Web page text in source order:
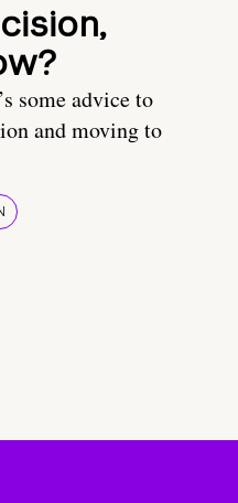
some advice to
and moving to